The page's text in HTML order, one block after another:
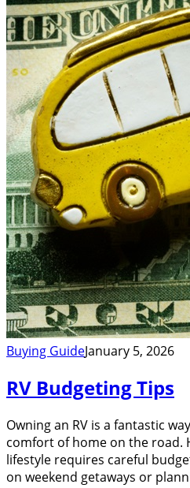
Buying GuideJanuary 5, 2026
RV Budgeting Tips
Owning an RV is a fantastic
comfort of home on the road.
lifestyle requires careful
on weekend getaways or